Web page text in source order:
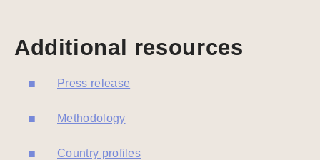
Additional resources
Press release
Methodology
Country profiles